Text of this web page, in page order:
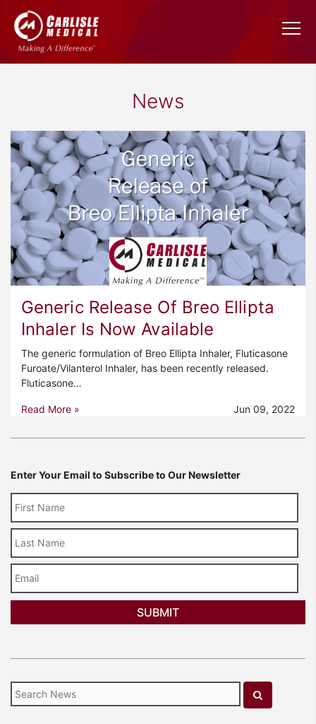
News
Generic Release Of Breo Ellipta
Inhaler Is Now Available
The generic formulation of Breo Ellipta Inhaler, Fluticasone
Furoate/Vilanterol Inhaler, has been recently released.
Fluticasone…
Read More » Jun 09, 2022
Enter Your Email to Subscribe to Our Newsletter
Name